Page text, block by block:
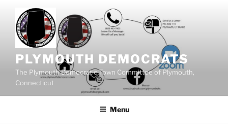
content
PLYMOUTH DEMOCRATS
The Plymouth Democratic Town Committee of Plymouth,
Connecticut
Menu